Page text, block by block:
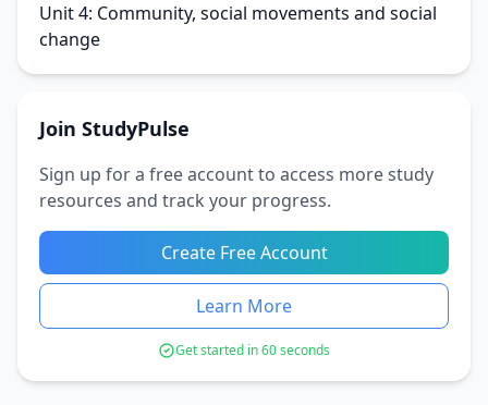
Unit 4: Community, social movements and social
change
Join StudyPulse
Sign up for a free account to access more study
resources and track your progress.
Create Free Account
Learn More
Get started in 60 seconds